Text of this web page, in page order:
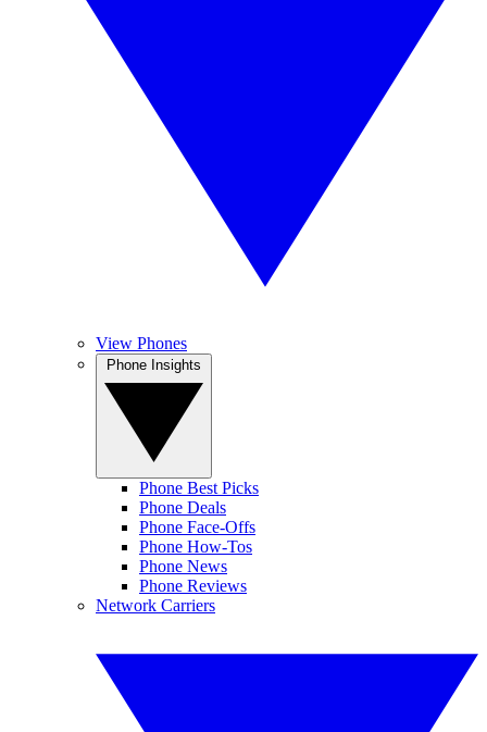
View Phones
Phone Best Picks
Phone Deals
Phone Face-Offs
Phone How-Tos
Phone News
Phone Reviews
Network Carriers